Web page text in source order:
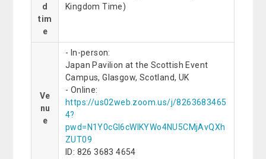
d
tim
e
Kingdom Time)
Ve
nu
e
- In-person:
Japan Pavilion at the Scottish Event
Campus, Glasgow, Scotland, UK
- Online:
https://us02web.zoom.us/j/8263683465
4?
pwd=N1Y0cGl6cWlKYWo4NU5CMjAvQXh
ZUT09
ID: 826 3683 4654